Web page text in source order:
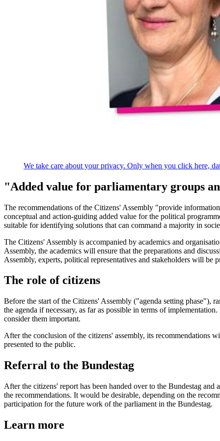
We take care about your privacy. Only when you click here,
"Added value for parliamentary groups
The recommendations of the Citizens' Assembly "provide
conceptual and action-guiding added value for the political
suitable for identifying solutions that can command a majority in
The Citizens' Assembly is accompanied by academics and
Assembly, the academics will ensure that the preparations and
Assembly, experts, political representatives and stakeholders will be
The role of citizens
Before the start of the Citizens' Assembly ("agenda setting phase"),
the agenda if necessary, as far as possible in terms of
consider them important.
After the conclusion of the citizens' assembly, its recommendations
presented to the public.
Referral to the Bundestag
After the citizens' report has been handed over to the Bundestag
the recommendations. It would be desirable, depending on the
participation for the future work of the parliament in the Bundestag.
Learn more